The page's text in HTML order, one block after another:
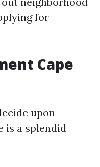
for
Cape
upon
is a splendid